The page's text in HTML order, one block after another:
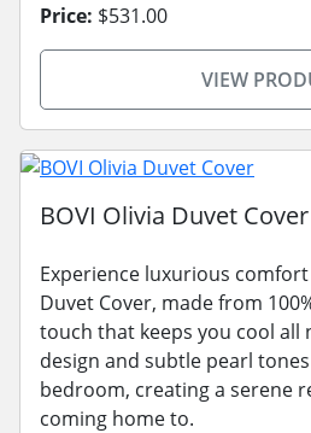
Price: $531.00
VIEW
BOVI Olivia Duvet Cover
Experience luxurious
Duvet Cover, made from
touch that keeps you cool all
design and subtle pearl
bedroom, creating a serene
coming home to.